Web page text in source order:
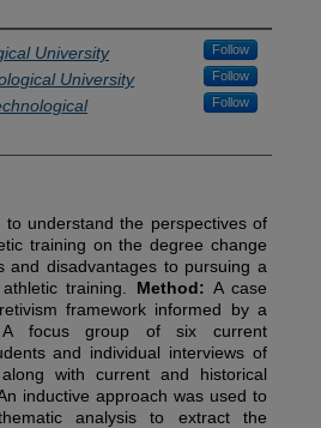
University Follow
University Follow
Follow
understand the perspectives of
training on the degree change
and disadvantages to pursuing a
training. Method: A case
framework informed by a
A focus group of six current
and individual interviews of
with current and historical
inductive approach was used to
analysis to extract the